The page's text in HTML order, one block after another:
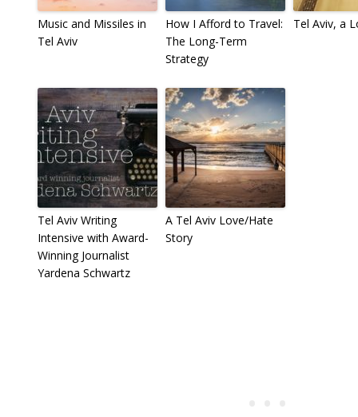
Music and Missiles in
Tel Aviv
How I Afford to Travel:
The Long-Term
Strategy
Tel Aviv, a
Tel Aviv Writing
Intensive with Award-
Winning Journalist
Yardena Schwartz
A Tel Aviv Love/Hate
Story